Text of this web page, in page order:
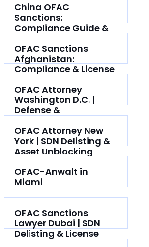
China OFAC
Sanctions:
Compliance Guide &
OFAC Sanctions
Afghanistan:
Compliance & License
OFAC Attorney
Washington D.C. |
Defense &
OFAC Attorney New
York | SDN Delisting &
Asset Unblocking
OFAC-Anwalt in
Miami
OFAC Sanctions
Lawyer Dubai | SDN
Delisting & License